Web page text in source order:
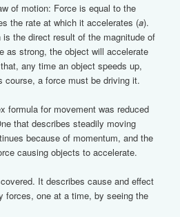
of motion: Force is equal to the
the rate at which it accelerates (a).
the direct result of the magnitude of
as strong, the object will accelerate
any time an object speeds up,
course, a force must be driving it.
formula for movement was reduced
that describes steadily moving
because of momentum, and the
causing objects to accelerate.
It describes cause and effect
forces, one at a time, by seeing the